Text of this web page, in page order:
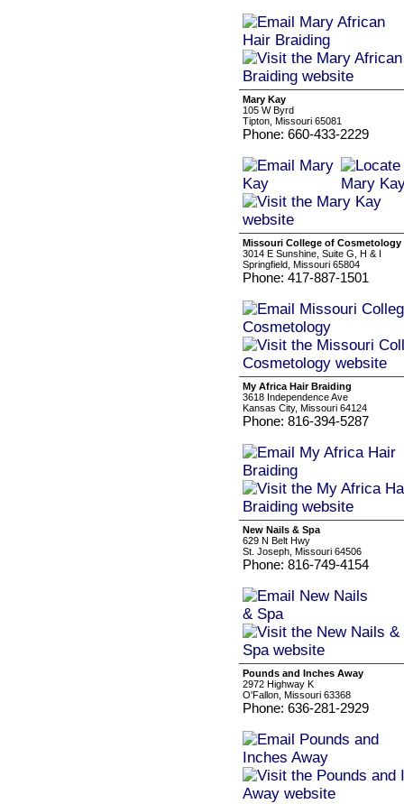
Mary Kay
105 W Byrd
Tipton, Missouri 65081
Phone: 660-433-2229
Missouri College of Cosmetology
3014 E Sunshine, Suite G, H & I
Springfield, Missouri 65804
Phone: 417-887-1501
My Africa Hair Braiding
3618 Independence Ave
Kansas City, Missouri 64124
Phone: 816-394-5287
New Nails & Spa
629 N Belt Hwy
St. Joseph, Missouri 64506
Phone: 816-749-4154
Pounds and Inches Away
2972 Highway K
O'Fallon, Missouri 63368
Phone: 636-281-2929